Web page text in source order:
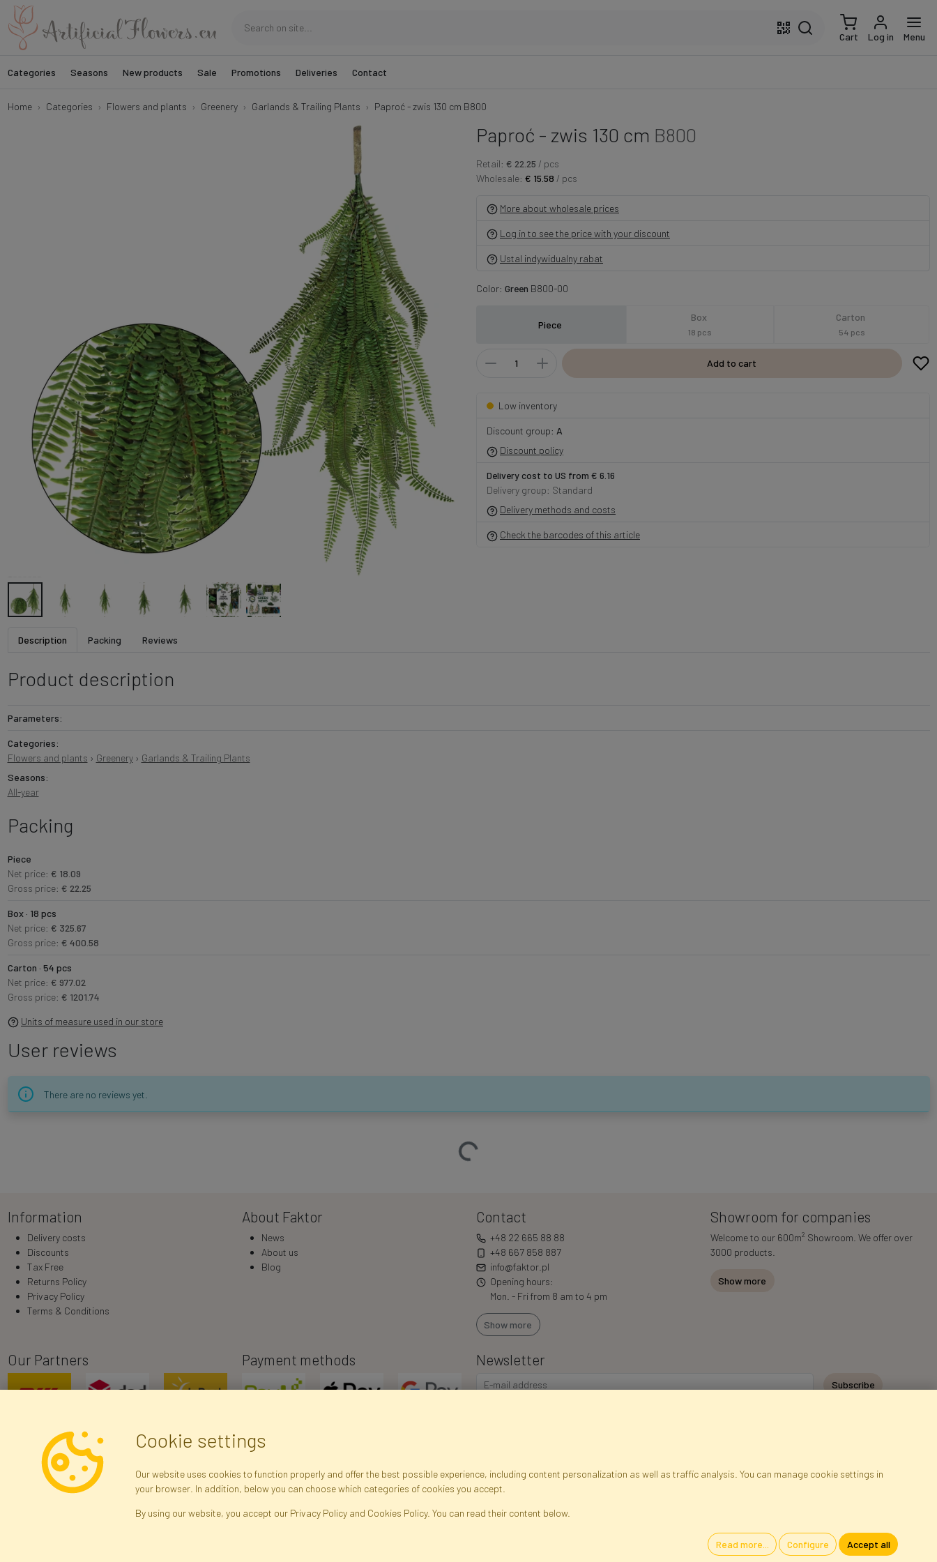
Cart Log in Menu
Categories Seasons New products Sale Promotions Deliveries Contact
Home Categories Flowers and plants Greenery Garlands & Trailing Plants Paproć - zwis 130 cm B800
Paproć - zwis 130 cm B800
Retail: € 22.25 / pcs
Wholesale: € 15.58 / pcs
More about wholesale prices
Log in to see the price with your discount
Ustal indywidualny rabat
Color: Green B800-00
Piece
Box
18 pcs
Carton
54 pcs
Add to cart
Low inventory
Discount group: A
Discount policy
Delivery cost to US from € 6.16
Delivery group: Standard
Delivery methods and costs
Check the barcodes of this article
Description Packing Reviews
Product description
Parameters:
Categories:
Flowers and plants › Greenery› Garlands & Trailing Plants
Seasons:
All-year
Packing
Piece
Net price: € 18.09
Gross price: € 22.25
Box · 18 pcs
Net price: € 325.67
Gross price: € 400.58
Carton · 54 pcs
Net price: € 977.02
Gross price: € 1201.74
Units of measure used in our store
User reviews
There are no reviews yet.
Loading…
Information
Delivery costs
Discounts
Tax Free
Returns Policy
Privacy Policy
Terms & Conditions
About Faktor
News
About us
Blog
Contact
+48 22 665 88 88
+48 667 858 887
info@faktor.pl
Opening hours:
Mon. - Fri from 8 am to 4 pm
Show more
Showroom for companies
Welcome to our 600m2 Showroom. We offer over
3000 products.
Show more
Our Partners Payment methods Newsletter
Subscribe
Registration data Registration Privacy Policy
Cookie settings
Our website uses cookies to function properly and offer the best possible experience, including content personalization as well as traffic analysis. You can manage cookie settings in
your browser. In addition, below you can choose which categories of cookies you accept.
By using our website, you accept our Privacy Policy and Cookies Policy. You can read their content below.
Read more... Configure Accept all